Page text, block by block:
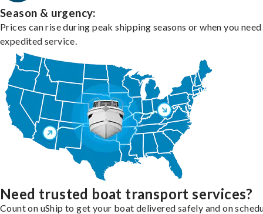
Season & urgency:
Prices can rise during peak shipping seasons or when you need
expedited service.
Need trusted boat transport services?
Count on uShip to get your boat delivered safely and on